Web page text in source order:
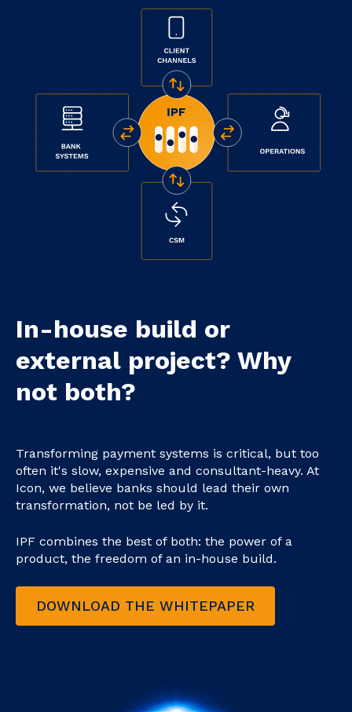
In-house build or
external project? Why
not both?
Transforming payment systems is critical, but too
often it's slow, expensive and consultant-heavy. At
Icon, we believe banks should lead their own
transformation, not be led by it.
IPF combines the best of both: the power of a
product, the freedom of an in-house build.
DOWNLOAD THE WHITEPAPER